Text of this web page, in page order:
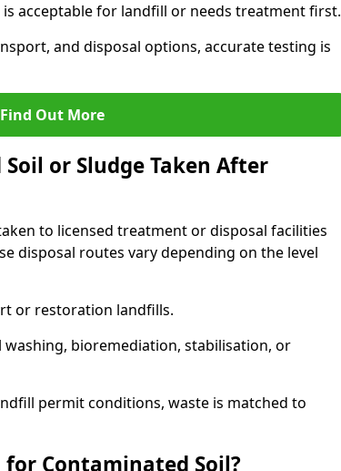
acceptable for landfill or needs treatment first.
and disposal options, accurate testing is
Find Out More
or Sludge Taken After
to licensed treatment or disposal facilities
disposal routes vary depending on the level
or restoration landfills.
washing, bioremediation, stabilisation, or
permit conditions, waste is matched to
Contaminated Soil?